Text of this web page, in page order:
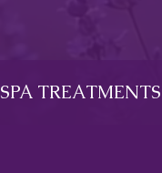
SPA TREATMENTS